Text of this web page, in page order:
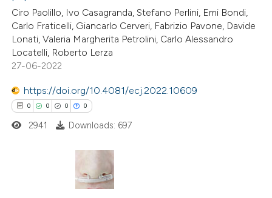
was made.
shows how a scientific paper
been cited by providing the
of the citation, a
mentions, or contrasts
Ciro Paolillo, Ivo Casagranda, Stefano Perlini, Emi Bondi,
Carlo Fraticelli, Giancarlo Cerveri, Fabrizio Pavone, Davide
Lonati, Valeria Margherita Petrolini, Carlo Alessandro
Locatelli, Roberto Lerza
27-06-2022
https://doi.org/10.4081/ecj.2022.10609
0 0 0 0
Citing Publications
2941 Downloads: 697